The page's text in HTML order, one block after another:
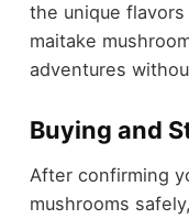
the unique flavors
maitake
adventures
Buying and
After confirming
mushrooms